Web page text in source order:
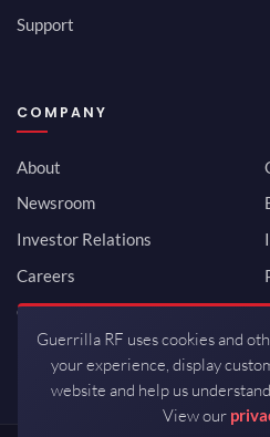
Support
COMPANY
About
Newsroom
Investor Relations
Careers
Contact
Guerrilla RF uses cookies and
your experience, display
website and help us
View our